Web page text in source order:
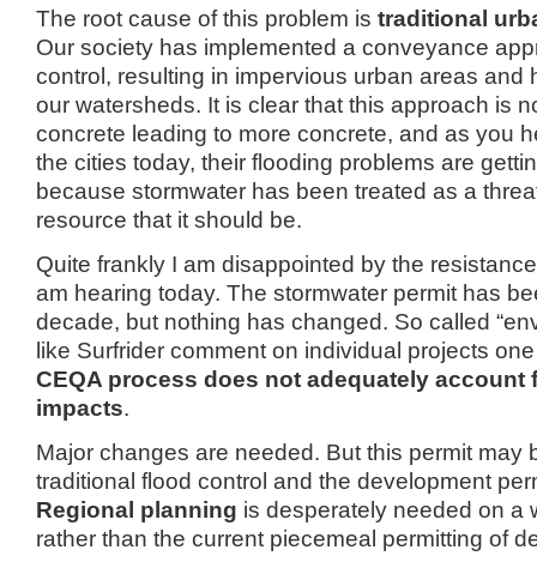
The root cause of this problem is traditional
Our society has implemented a conveyance
control, resulting in impervious urban areas and
our watersheds. It is clear that this approach is
concrete leading to more concrete, and as you
the cities today, their flooding problems are
because stormwater has been treated as a
resource that it should be.
Quite frankly I am disappointed by the
am hearing today. The stormwater permit has
decade, but nothing has changed. So called
like Surfrider comment on individual projects
CEQA process does not adequately account
impacts.
Major changes are needed. But this permit may
traditional flood control and the development
Regional planning is desperately needed on a
rather than the current piecemeal permitting of